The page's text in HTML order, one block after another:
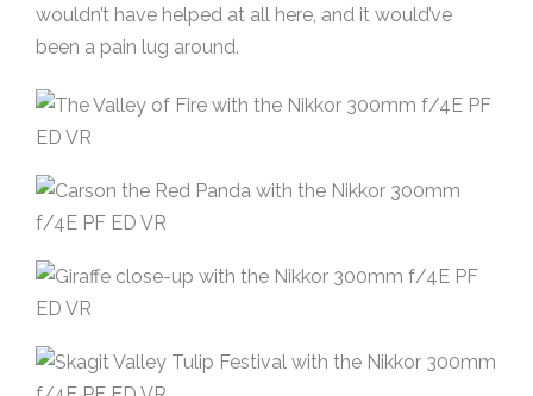
wouldn’t have helped at all here, and it would’ve
been a pain lug around.